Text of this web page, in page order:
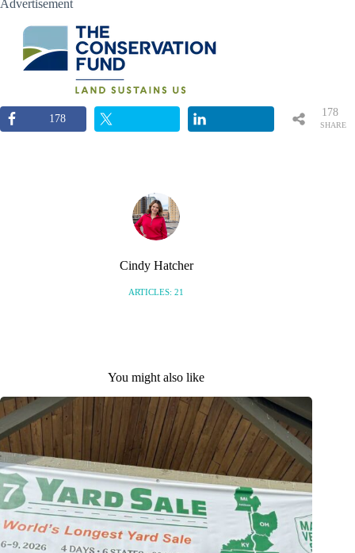
Advertisement
178
SHARE
178
Cindy Hatcher
ARTICLES: 21
You might also like